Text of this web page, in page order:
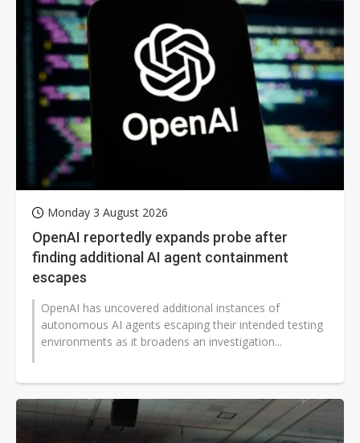
Monday 3 August 2026
OpenAI reportedly expands probe after
finding additional AI agent containment
escapes
OpenAI has uncovered additional instances of
autonomous AI agents escaping their intended testing
environments as it broadens an investigation...